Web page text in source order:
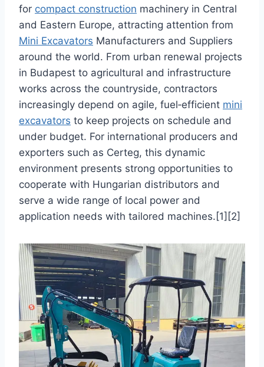
for compact construction machinery in Central
and Eastern Europe, attracting attention from
Mini Excavators Manufacturers and Suppliers
around the world. From urban renewal projects
in Budapest to agricultural and infrastructure
works across the countryside, contractors
increasingly depend on agile, fuel‑efficient mini
excavators to keep projects on schedule and
under budget. For international producers and
exporters such as Certeg, this dynamic
environment presents strong opportunities to
cooperate with Hungarian distributors and
serve a wide range of local power and
application needs with tailored machines.[1][2]